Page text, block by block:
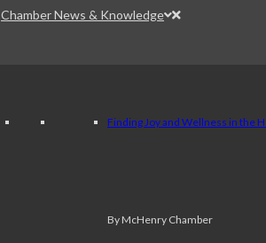
Chamber News & Knowledge
Finding Joy and Wellness in the
By McHenry Chamber